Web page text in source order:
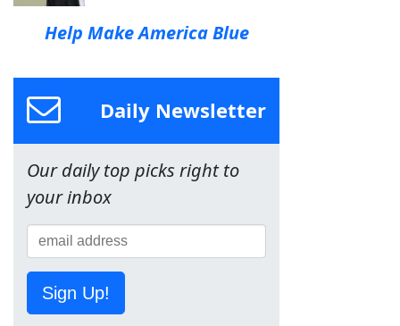
Help Make America Blue
Daily Newsletter
Our daily top picks right to
your inbox
Sign Up!